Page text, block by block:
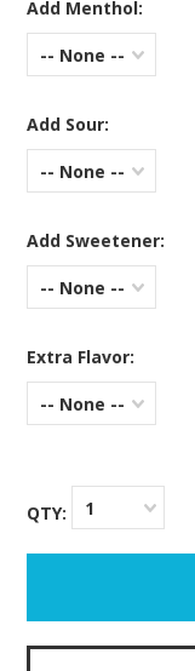
Add Menthol:
-- None --
Add Sour:
-- None --
Add Sweetener:
-- None --
Extra Flavor:
-- None --
QTY: 1